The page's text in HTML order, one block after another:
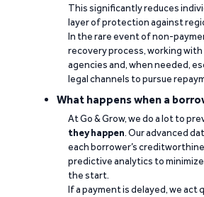
This significantly reduces
layer of protection against
In the rare event of non-
recovery process, working
agencies and, when needed,
legal channels to pursue
What happens when a
At Go & Grow, we do a lot to
they happen. Our advanced
each borrower’s
predictive analytics to
the start.
If a payment is delayed, we act